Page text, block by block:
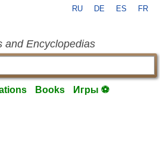
RU DE ES FR
and Encyclopedias
Books Игры ⚽